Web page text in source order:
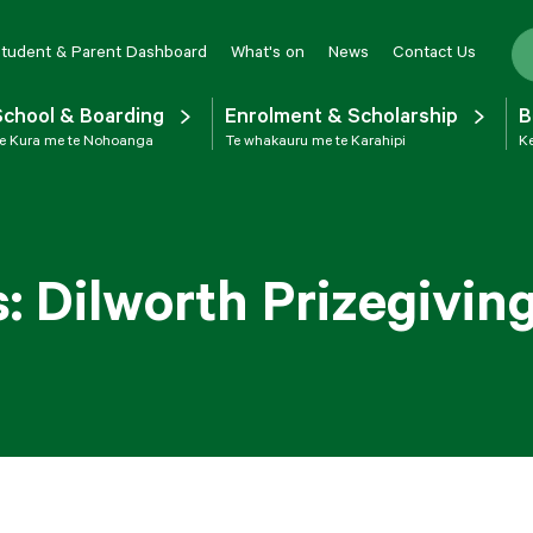
& Parent Dashboard What's on News Contact Us
& Boarding
Kura me te Nohoanga
Enrolment & Scholarship
Te whakauru me te Karahipi
Dilworth